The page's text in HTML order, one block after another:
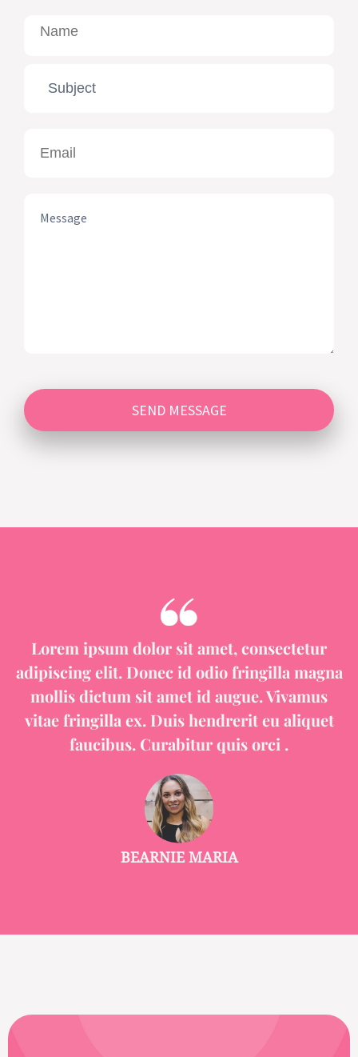
SEND MESSAGE
Lorem ipsum dolor sit amet, consectetur
adipiscing elit. Donec id odio fringilla magna
mollis dictum sit amet id augue. Vivamus
vitae fringilla ex. Duis hendrerit eu aliquet
faucibus. Curabitur quis orci .
BEARNIE MARIA